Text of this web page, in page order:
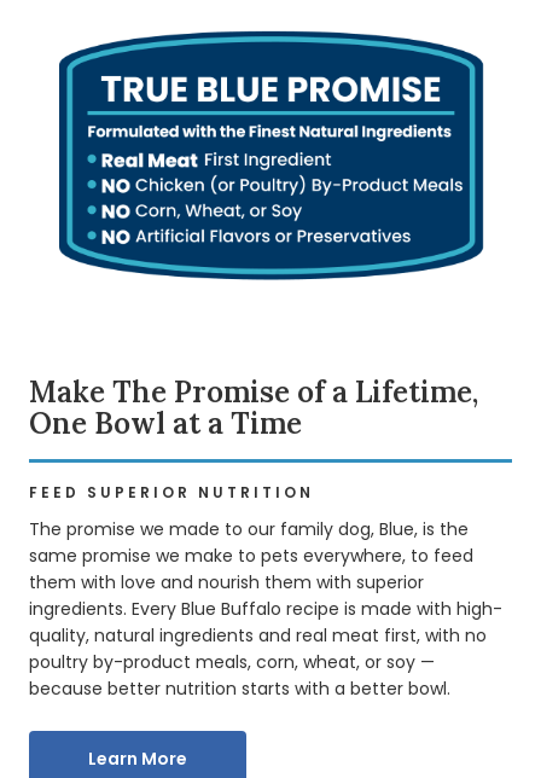
Make The Promise of a Lifetime,
One Bowl at a Time
FEED SUPERIOR NUTRITION
The promise we made to our family dog, Blue, is the
same promise we make to pets everywhere, to feed
them with love and nourish them with superior
ingredients. Every Blue Buffalo recipe is made with high-
quality, natural ingredients and real meat first, with no
poultry by-product meals, corn, wheat, or soy —
because better nutrition starts with a better bowl.
Learn More